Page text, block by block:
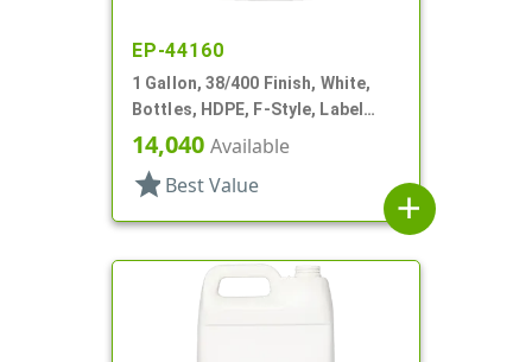
EP-44160
1 Gallon, 38/400 Finish, White,
Bottles, HDPE, F-Style, Label
Panel
14,040 Available
star Best Value
add